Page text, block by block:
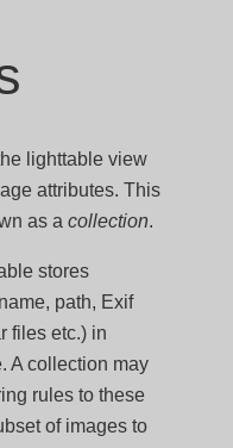
lighttable view
attributes. This
as acollection.
stores
path, Exif
files etc.) in
A collection may
rules to these
of images to